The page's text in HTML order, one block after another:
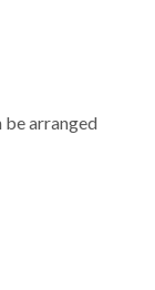
be arranged